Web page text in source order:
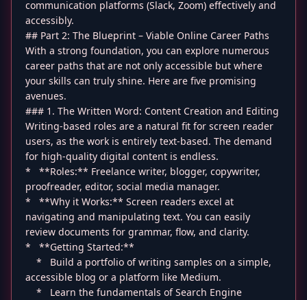
communication platforms (Slack, Zoom) effectively and
accessibly.
## Part 2: The Blueprint – Viable Online Career Paths
With a strong foundation, you can explore numerous
career paths that are not only accessible but where
your skills can truly shine. Here are five promising
avenues.
### 1. The Written Word: Content Creation and Editing
Writing-based roles are a natural fit for screen reader
users, as the work is entirely text-based. The demand
for high-quality digital content is endless.
* **Roles:** Freelance writer, blogger, copywriter,
proofreader, editor, social media manager.
* **Why it Works:** Screen readers excel at
navigating and manipulating text. You can easily
review documents for grammar, flow, and clarity.
* **Getting Started:**
* Build a portfolio of writing samples on a simple,
accessible blog or a platform like Medium.
* Learn the fundamentals of Search Engine